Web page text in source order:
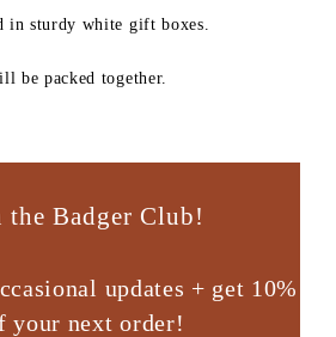
in sturdy white gift boxes.
be packed together.
the Badger Club!
updates + get 10%
your next order!